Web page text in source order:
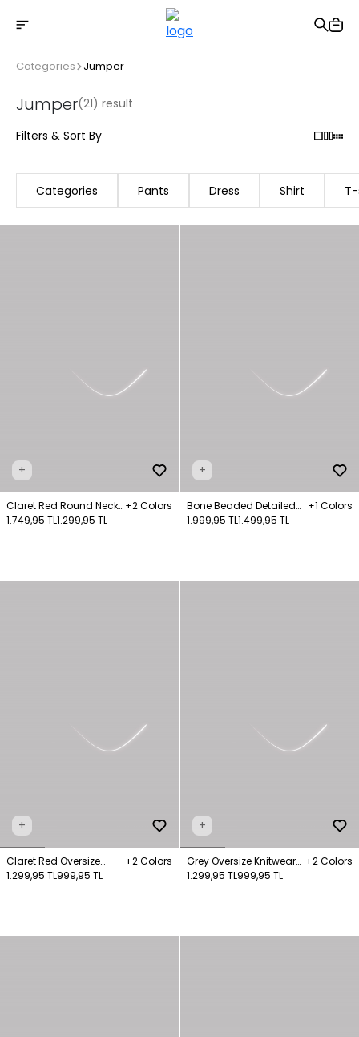
Free shipping on Orders Over 2500 TL
Categories Jumper
Jumper(21) result
Filters & Sort By
Categories Pants Dress Shirt
+
Claret Red Round Neck
Sweater
+2 Colors
1.749,95 TL1.299,95 TL
+
Bone Beaded Detailed
Knit Sweater
+1 Colors
1.999,95 TL1.499,95 TL
+
Claret Red Oversize
Knitwear Sweater
+2 Colors
1.299,95 TL999,95 TL
+
Grey Oversize Knitwear
Sweater
+2 Colors
1.299,95 TL999,95 TL